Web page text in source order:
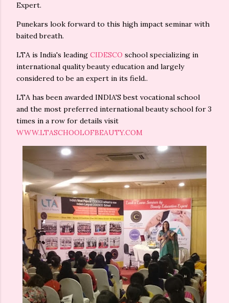
Expert.
Punekars look forward to this high impact seminar with
baited breath.
LTA is India's leading CIDESCO school specializing in
international quality beauty education and largely
considered to be an expert in its field..
LTA has been awarded INDIA'S best vocational school
and the most preferred international beauty school for 3
times in a row for details visit
WWW.LTASCHOOLOFBEAUTY.COM